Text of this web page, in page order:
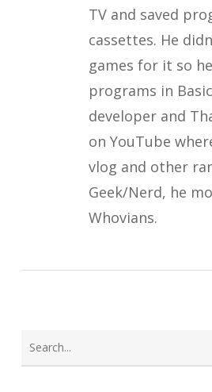
TV and saved
cassettes. He
games for it so
programs in
developer and
on YouTube
vlog and other
Geek/Nerd, he
Whovians.